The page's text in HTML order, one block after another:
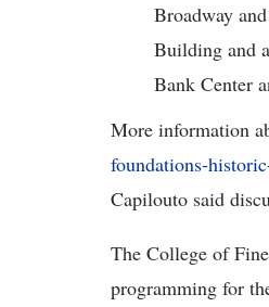
Broadway
Building and
Bank Center
More information
foundations-
Capilouto said
The College of
programming for